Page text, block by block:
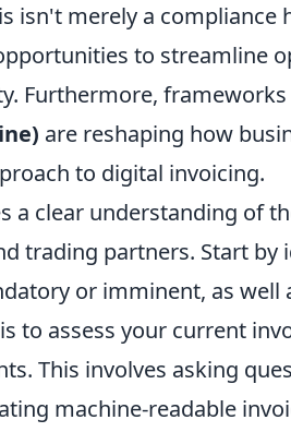
isn't merely a compliance
to streamline
Furthermore,
are reshaping how
to digital invoicing.
a clear understanding of
trading partners. Start by
or imminent, as well
to assess your current
This involves asking
machine-readable